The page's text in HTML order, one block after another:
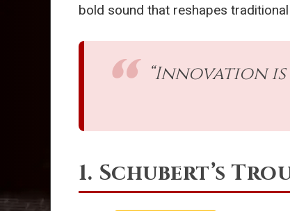
bold sound that reshapes
“Innovation
1. Schubert’s